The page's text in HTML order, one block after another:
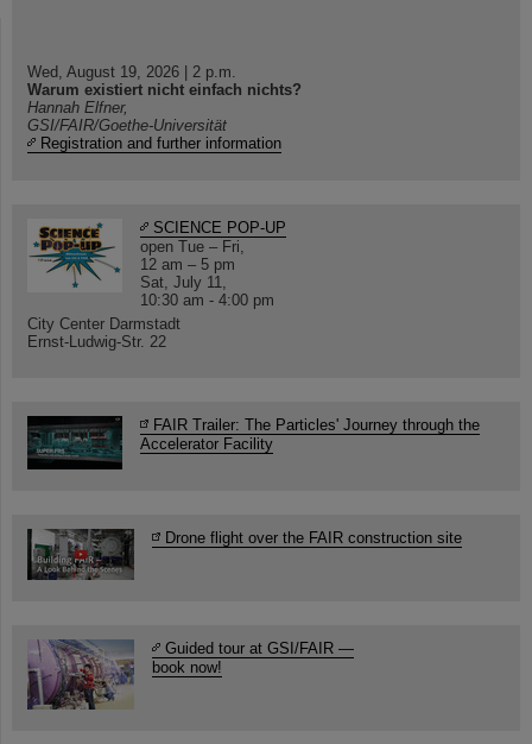
Wed, August 19, 2026 | 2 p.m.
Warum existiert nicht einfach nichts?
Hannah Elfner,
GSI/FAIR/Goethe-Universität
Registration and further information
SCIENCE POP-UP
open Tue – Fri,
12 am – 5 pm
Sat, July 11,
10:30 am - 4:00 pm
City Center Darmstadt
Ernst-Ludwig-Str. 22
FAIR Trailer: The Particles' Journey through the
Accelerator Facility
Drone flight over the FAIR construction site
Guided tour at GSI/FAIR —
book now!